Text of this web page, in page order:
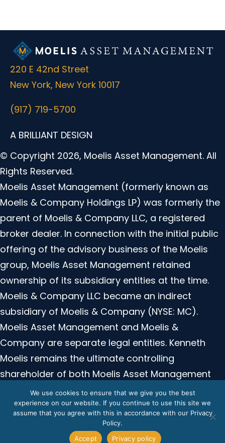
220 E 42nd Street
New York, New York 10017
(917) 719-5700
A BRILLIANT DESIGN
© Copyright 2026, Moelis Asset Management. All
Rights Reserved.
Moelis Asset Management (formerly known as
Moelis & Company Holdings LP) was formerly the
parent of Moelis & Company LLC, a registered
broker dealer. In connection with the initial public
offering of the advisory business of the Moelis
group, Moelis Asset Management retained
ownership of its subsidiary entities at the time.
Moelis & Company LLC became an indirect
subsidiary of Moelis & Company (NYSE: MC).
Moelis Asset Management and Moelis &
Company are separate legal entities. Kenneth
Moelis remains the ultimate controlling
shareholder of both Moelis Asset Management
and Moelis and Company. Moelis Asset
Management is not registered with the SEC or any
regulatory authority.
We use cookies to ensure that we give you the best
experience on our website. If you continue to use this site we
assume that you agree with this in accordance with our Privacy
Policy.
Accept
Privacy policy